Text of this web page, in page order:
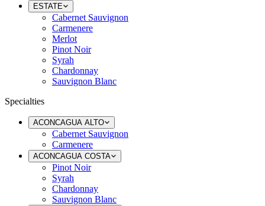
ESTATE
Cabernet Sauvignon
Carmenere
Merlot
Pinot Noir
Syrah
Chardonnay
Sauvignon Blanc
Specialties
ACONCAGUA ALTO
Cabernet Sauvignon
Carmenere
ACONCAGUA COSTA
Pinot Noir
Syrah
Chardonnay
Sauvignon Blanc